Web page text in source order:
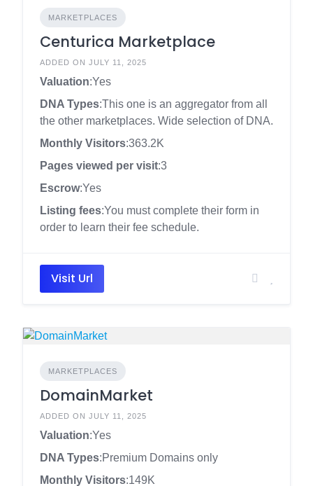
MARKETPLACES
Centurica Marketplace
ADDED ON JULY 11, 2025
Valuation:Yes
DNA Types:This one is an aggregator from all
the other marketplaces. Wide selection of DNA.
Monthly Visitors:363.2K
Pages viewed per visit:3
Escrow:Yes
Listing fees:You must complete their form in
order to learn their fee schedule.
Visit Url
MARKETPLACES
DomainMarket
ADDED ON JULY 11, 2025
Valuation:Yes
DNA Types:Premium Domains only
Monthly Visitors:149K